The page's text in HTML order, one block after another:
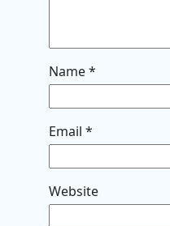
Name*
Email *
Website